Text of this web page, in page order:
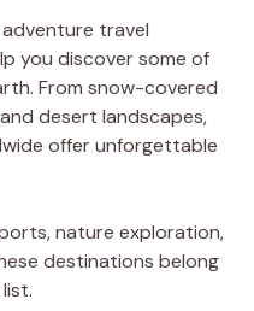
travel
you discover some of
From snow-covered
desert landscapes,
offer unforgettable
nature exploration,
destinations belong